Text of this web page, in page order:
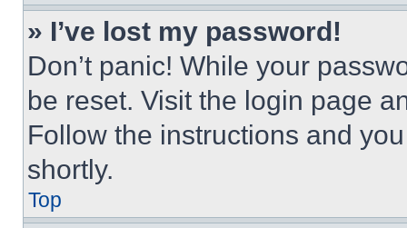
» I’ve lost my password!
Don’t panic! While your
be reset. Visit the login page
Follow the instructions and
shortly.
Top